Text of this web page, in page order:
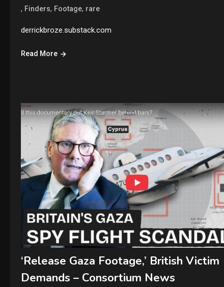
, Finders, Footage, rare
derrickbroze.substack.com
Read More
‘Release Gaza Footage,’ British Victim
Demands – Consortium News